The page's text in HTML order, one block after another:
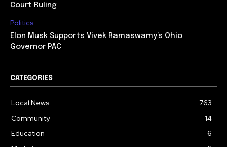
Court Ruling
Politics
Elon Musk Supports Vivek Ramaswamy’s Ohio
Governor PAC
CATEGORIES
Local News
763
Community
14
Education
6